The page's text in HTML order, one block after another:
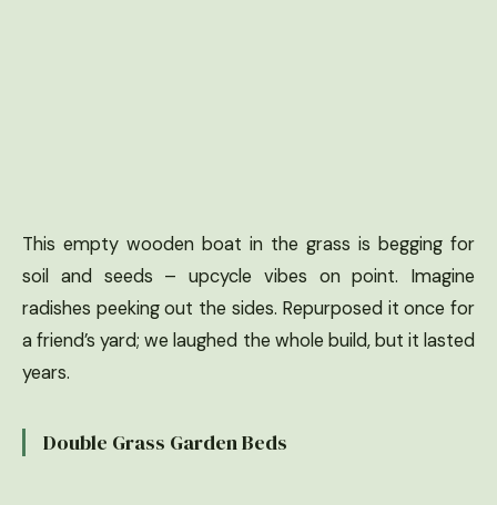
This empty wooden boat in the grass is begging for
soil and seeds – upcycle vibes on point. Imagine
radishes peeking out the sides. Repurposed it once for
a friend’s yard; we laughed the whole build, but it lasted
years.
Double Grass Garden Beds